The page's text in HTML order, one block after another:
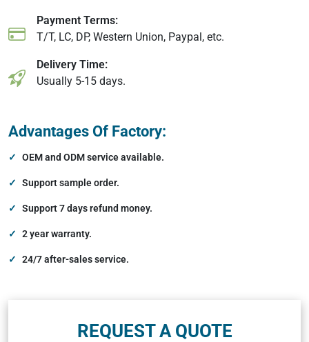
Payment Terms:
T/T, LC, DP, Western Union, Paypal, etc.
Delivery Time:
Usually 5-15 days.
Advantages Of Factory:
OEM and ODM service available.
Support sample order.
Support 7 days refund money.
2 year warranty.
24/7 after-sales service.
REQUEST A QUOTE